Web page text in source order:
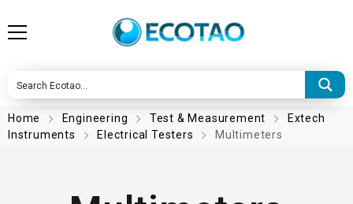
Home Engineering Test & Measurement
Extech
Instruments
Electrical Testers Multimeters